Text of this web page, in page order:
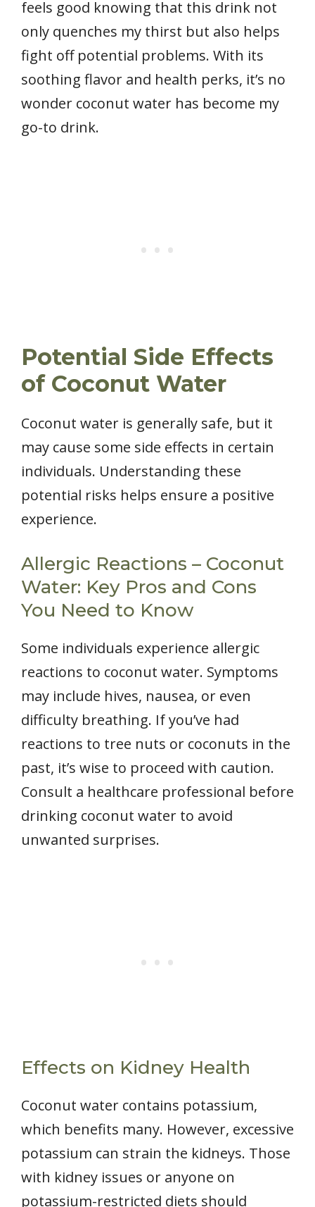
feels good knowing that this drink not
only quenches my thirst but also helps
fight off potential problems. With its
soothing flavor and health perks, it’s no
wonder coconut water has become my
go-to drink.
Potential Side Effects
of Coconut Water
Coconut water is generally safe, but it
may cause some side effects in certain
individuals. Understanding these
potential risks helps ensure a positive
experience.
Allergic Reactions – Coconut
Water: Key Pros and Cons
You Need to Know
Some individuals experience allergic
reactions to coconut water. Symptoms
may include hives, nausea, or even
difficulty breathing. If you’ve had
reactions to tree nuts or coconuts in the
past, it’s wise to proceed with caution.
Consult a healthcare professional before
drinking coconut water to avoid
unwanted surprises.
Effects on Kidney Health
Coconut water contains potassium,
which benefits many. However, excessive
potassium can strain the kidneys. Those
with kidney issues or anyone on
potassium-restricted diets should